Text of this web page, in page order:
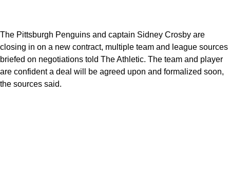
The Pittsburgh Penguins and captain Sidney Crosby are
closing in on a new contract, multiple team and league sources
briefed on negotiations told The Athletic. The team and player
are confident a deal will be agreed upon and formalized soon,
the sources said.